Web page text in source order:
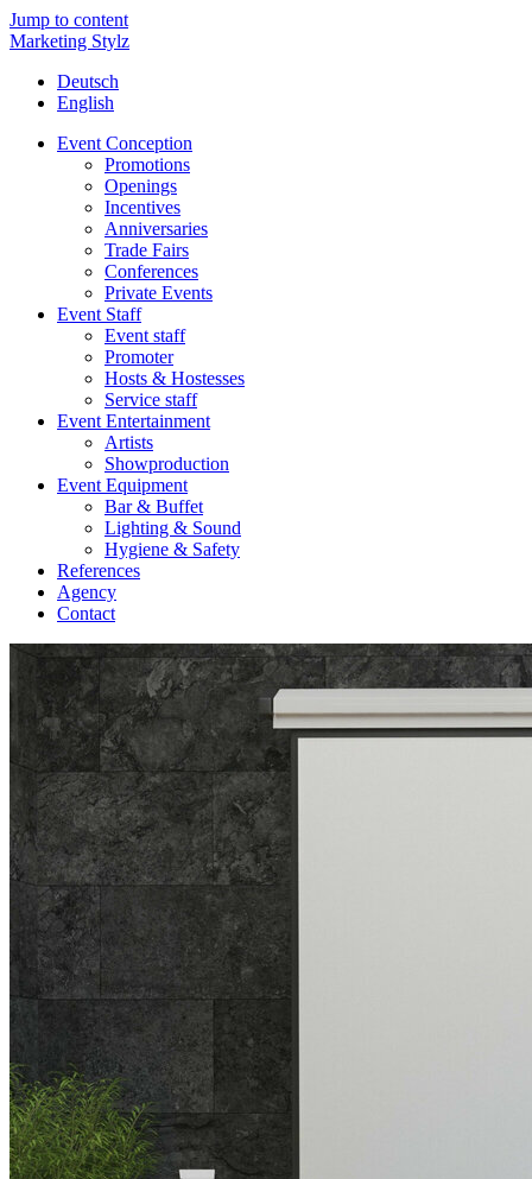
Jump to content
Marketing Stylz
Deutsch
English
Event Conception
Promotions
Openings
Incentives
Anniversaries
Trade Fairs
Conferences
Private Events
Event Staff
Event staff
Promoter
Hosts & Hostesses
Service staff
Event Entertainment
Artists
Showproduction
Event Equipment
Bar & Buffet
Lighting & Sound
Hygiene & Safety
References
Agency
Contact